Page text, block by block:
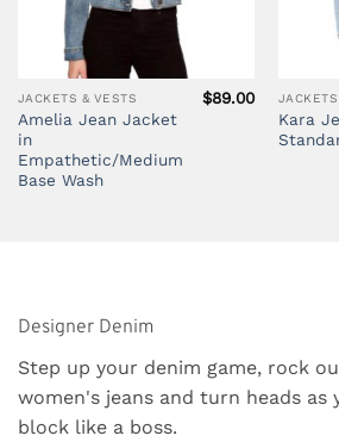
JACKETS & VESTS
Amelia Jean Jacket
in
Empathetic/Medium
Base Wash
$89.00
Kara
Designer Denim
Step up your denim game, rock
women's jeans and turn heads
block like a boss.